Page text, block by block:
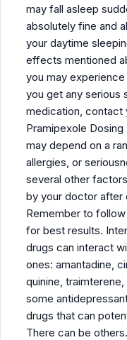
may fall asleep
absolutely fine and
your daytime
effects mentioned
you may
you get any serious
medication, contact
Pramipexole
may depend on a
allergies, or
several other
by your doctor after
Remember to
for best results.
drugs can interact
ones: amantadine,
quinine,
some
drugs that can
There can be